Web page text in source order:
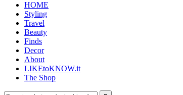
HOME
Styling
Travel
Beauty
Finds
Decor
About
LIKEtoKNOW.it
The Shop